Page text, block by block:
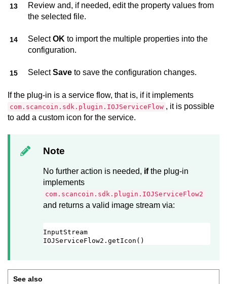
Review and, if needed, edit the property values from
the selected file.
SelectOK to import the multiple properties into the
configuration.
SelectSave to save the configuration changes.
If the plug-in is a service flow, that is, if it implements
com.scancoin.sdk.plugin.IOJServiceFlow , it is possible
to add a custom icon for the service.
Note
No further action is needed, ifthe plug-in
implements
com.scancoin.sdk.plugin.IOJServiceFlow2
and returns a valid image stream via:
InputStream
IOJServiceFlow2.getIcon()
See also